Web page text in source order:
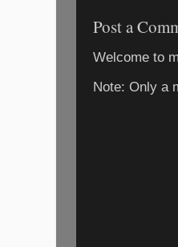
Post a
Welcome to
Note: Only a